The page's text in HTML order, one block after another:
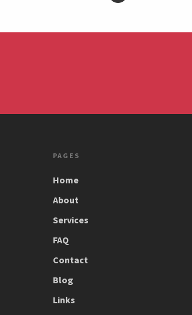
PAGES
Home
About
Services
FAQ
Contact
Blog
Links